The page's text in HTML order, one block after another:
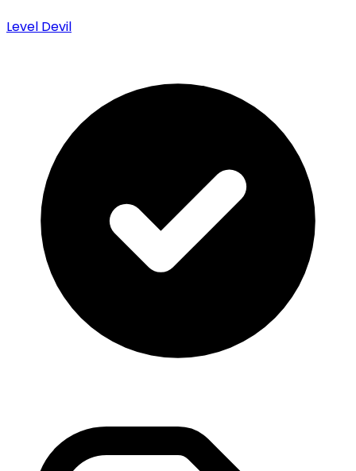
Level Devil